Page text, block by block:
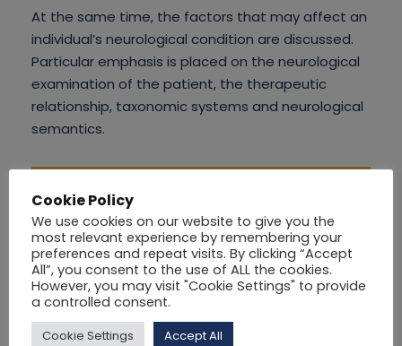
At the same time, the factors that may affect an
individual’s neurological condition are discussed.
Particular emphasis is placed on the neurological
examination of the patient, the therapeutic
relationship, taxonomic systems and neurological
semantics.
Cookie Policy
We use cookies on our website to give you the
most relevant experience by remembering your
preferences and repeat visits. By clicking “Accept
All”, you consent to the use of ALL the cookies.
However, you may visit "Cookie Settings" to provide
a controlled consent.
Cookie Settings Accept All